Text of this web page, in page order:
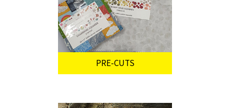
PRE-CUTS